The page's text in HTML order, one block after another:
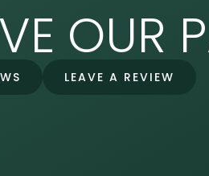
OUR
LEAVE A REVIEW